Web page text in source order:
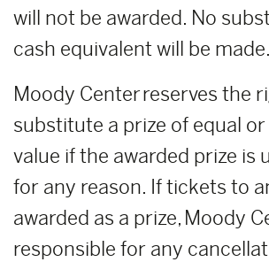
will not be awarded. No
cash equivalent will be made.
Moody Center reserves the
substitute a prize of equal
value if the awarded prize is
for any reason. If tickets to
awarded as a prize, Moody
responsible for any